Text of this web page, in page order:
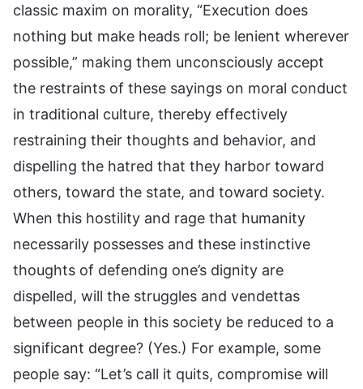
classic maxim on morality, “Execution does
nothing but make heads roll; be lenient wherever
possible,” making them unconsciously accept
the restraints of these sayings on moral conduct
in traditional culture, thereby effectively
restraining their thoughts and behavior, and
dispelling the hatred that they harbor toward
others, toward the state, and toward society.
When this hostility and rage that humanity
necessarily possesses and these instinctive
thoughts of defending one’s dignity are
dispelled, will the struggles and vendettas
between people in this society be reduced to a
significant degree? (Yes.) For example, some
people say: “Let’s call it quits, compromise will